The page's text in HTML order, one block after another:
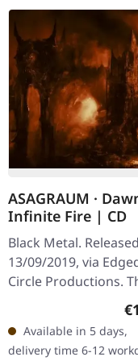
ASAGRAUM ·
Infinite Fire | CD
Black Metal.
13/09/2019, via
Circle Productions.
CD is presented in a
standard jewel case
a full-color booklet.
Available in 5 days,
delivery time 6-12